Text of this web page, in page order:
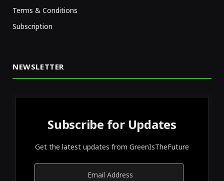
Terms & Conditions
Subscription
NEWSLETTER
Subscribe for Updates
Get the latest updates from GreenIsTheFuture